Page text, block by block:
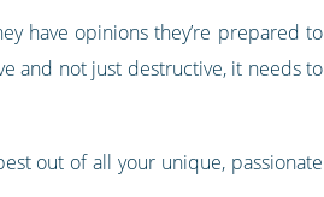
have opinions they’re prepared to
and not just destructive, it needs to
out of all your unique, passionate